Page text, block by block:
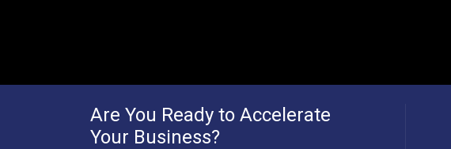
Are You Ready to Accelerate
Your Business?